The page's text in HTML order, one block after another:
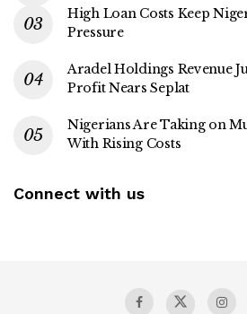
High Loan Costs Keep
Pressure
Aradel Holdings Revenue
Profit Nears Seplat
Nigerians Are Taking on
With Rising Costs
Connect with us